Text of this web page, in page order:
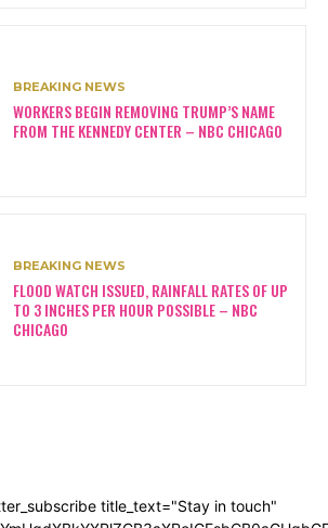
BREAKING NEWS
WORKERS BEGIN REMOVING TRUMP’S NAME
FROM THE KENNEDY CENTER – NBC CHICAGO
BREAKING NEWS
FLOOD WATCH ISSUED, RAINFALL RATES OF UP
TO 3 INCHES PER HOUR POSSIBLE – NBC
CHICAGO
title_text="Stay in touch"